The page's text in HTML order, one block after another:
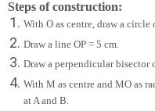
Steps of construction:
With O as centre, draw a circle
Draw a line OP = 5 cm.
Draw a perpendicular bisector
With M as centre and MO as
at A and B.